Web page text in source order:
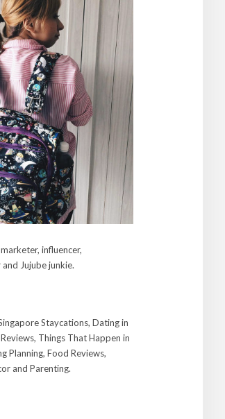
influencer,
Jujube junkie.
Staycations, Dating in
Things That Happen in
Planning, Food Reviews,
and Parenting.